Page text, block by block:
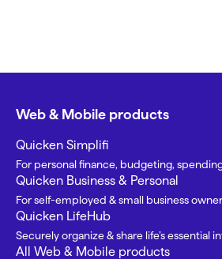
Web & Mobile products
Quicken Simplifi
For personal finance, budgeting,
Quicken Business & Personal
For self-employed & small business
Quicken LifeHub
Securely organize & share life’s essential
All Web & Mobile products